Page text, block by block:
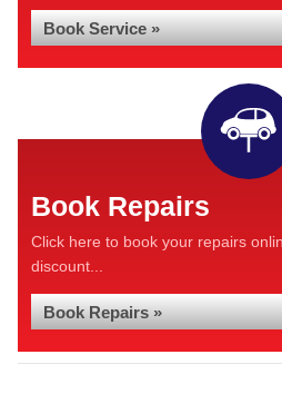
Book Service »
Book Repairs
Click here to book your repairs
discount...
Book Repairs »